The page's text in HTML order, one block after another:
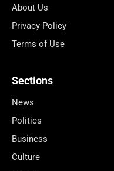
About Us
Privacy Policy
Terms of Use
Sections
News
Politics
Business
Culture